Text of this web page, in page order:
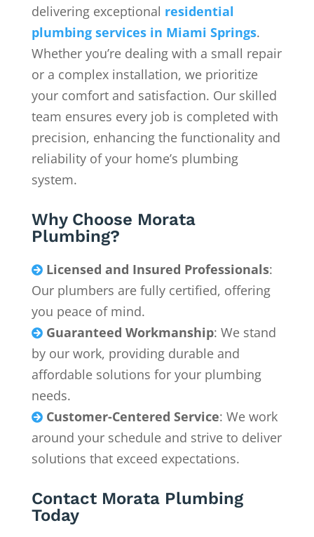
delivering exceptional residential
plumbing services in Miami Springs.
Whether you’re dealing with a small repair
or a complex installation, we prioritize
your comfort and satisfaction. Our skilled
team ensures every job is completed with
precision, enhancing the functionality and
reliability of your home’s plumbing
system.
Why Choose Morata
Plumbing?
 Licensed and Insured Professionals:
Our plumbers are fully certified, offering
you peace of mind.
 Guaranteed Workmanship: We stand
by our work, providing durable and
affordable solutions for your plumbing
needs.
 Customer-Centered Service: We work
around your schedule and strive to deliver
solutions that exceed expectations.
Contact Morata Plumbing
Today